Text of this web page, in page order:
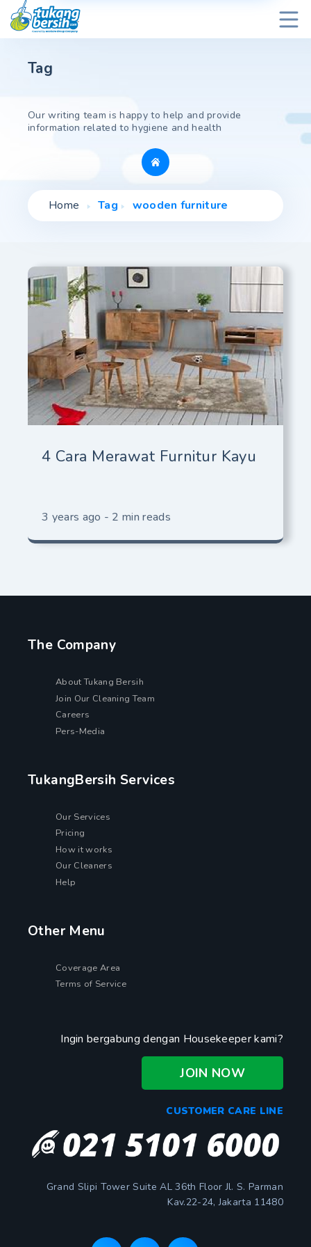
Tag
Our writing team is happy to help and provide
information related to hygiene and health
Home Tag wooden furniture
4 Cara Merawat Furnitur Kayu
3 years ago - 2 min reads
The Company
About Tukang Bersih
Join Our Cleaning Team
Careers
Pers-Media
TukangBersih Services
Our Services
Pricing
How it works
Our Cleaners
Help
Other Menu
Coverage Area
Terms of Service
Ingin bergabung dengan Housekeeper kami?
JOIN NOW
CUSTOMER CARE LINE
Grand Slipi Tower Suite AL 36th Floor Jl. S. Parman
Kav.22-24, Jakarta 11480